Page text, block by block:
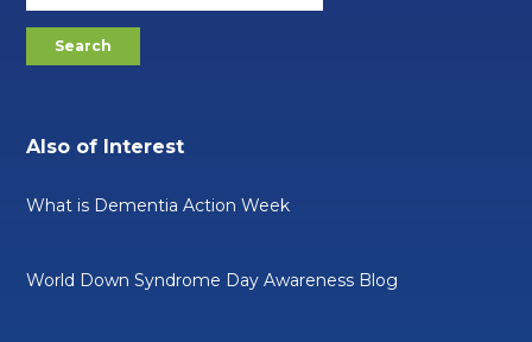
Also of Interest
What is Dementia Action Week
World Down Syndrome Day Awareness Blog